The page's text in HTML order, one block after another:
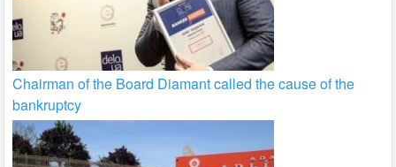
Chairman of the Board Diamant called the cause of the
bankruptcy